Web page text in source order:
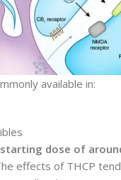
available in:
starting dose of
effects of THCP